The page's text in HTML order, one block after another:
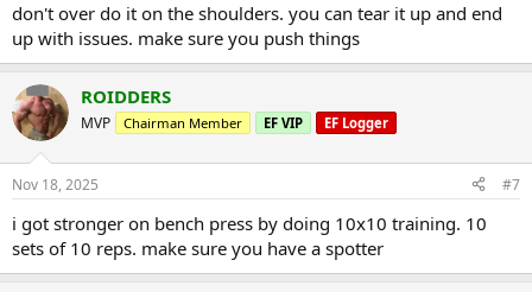
don't over do it on the shoulders. you can tear it up and end
up with issues. make sure you push things
ROIDDERS
MVP Chairman Member EF VIP EF Logger
Nov 18, 2025 #7
i got stronger on bench press by doing 10x10 training. 10
sets of 10 reps. make sure you have a spotter